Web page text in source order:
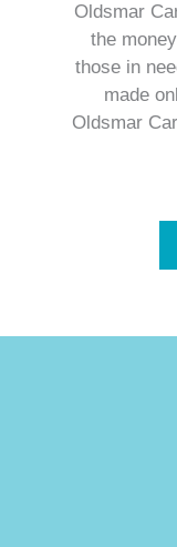
Oldsmar
the
those in
made
Oldsmar